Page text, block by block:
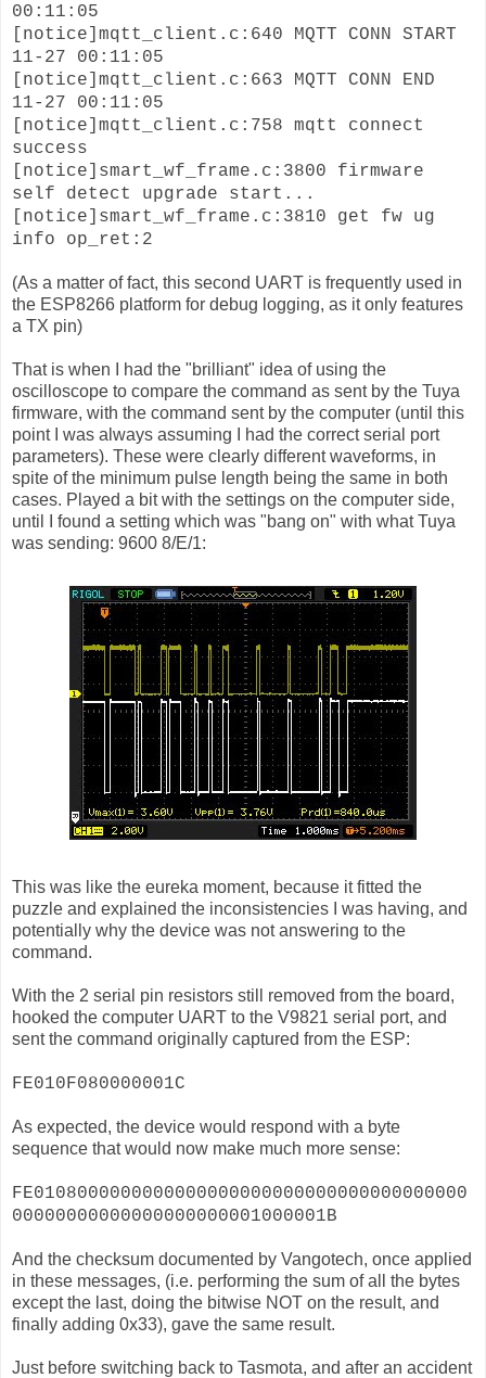
00:11:05
[notice]mqtt_client.c:640 MQTT CONN START
11-27 00:11:05
[notice]mqtt_client.c:663 MQTT CONN END
11-27 00:11:05
[notice]mqtt_client.c:758 mqtt connect
success
[notice]smart_wf_frame.c:3800 firmware
self detect upgrade start...
[notice]smart_wf_frame.c:3810 get fw ug
info op_ret:2
(As a matter of fact, this second UART is frequently used in
the ESP8266 platform for debug logging, as it only features
a TX pin)
That is when I had the "brilliant" idea of using the
oscilloscope to compare the command as sent by the Tuya
firmware, with the command sent by the computer (until this
point I was always assuming I had the correct serial port
parameters). These were clearly different waveforms, in
spite of the minimum pulse length being the same in both
cases. Played a bit with the settings on the computer side,
until I found a setting which was "bang on" with what Tuya
was sending: 9600 8/E/1:
This was like the eureka moment, because it fitted the
puzzle and explained the inconsistencies I was having, and
potentially why the device was not answering to the
command.
With the 2 serial pin resistors still removed from the board,
hooked the computer UART to the V9821 serial port, and
sent the command originally captured from the ESP:
FE010F080000001C
As expected, the device would respond with a byte
sequence that would now make much more sense:
FE0108000000000000000000000000000000000000
00000000000000000000001000001B
And the checksum documented by Vangotech, once applied
in these messages, (i.e. performing the sum of all the bytes
except the last, doing the bitwise NOT on the result, and
finally adding 0x33), gave the same result.
Just before switching back to Tasmota, and after an accident